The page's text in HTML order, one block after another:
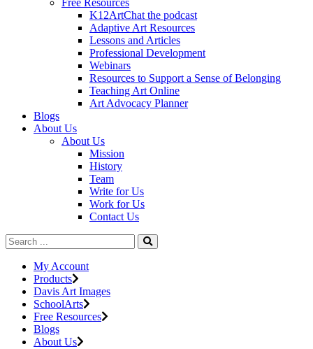
Free Resources
K12ArtChat the podcast
Adaptive Art Resources
Lessons and Articles
Professional Development
Webinars
Resources to Support a Sense of Belonging
Teaching Art Online
Art Advocacy Planner
Blogs
About Us
About Us
Mission
History
Team
Write for Us
Work for Us
Contact Us
My Account
Products
Davis Art Images
SchoolArts
Free Resources
Blogs
About Us